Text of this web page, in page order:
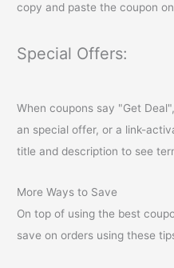
copy and paste the coupon
Special Offers:
When coupons say "Get
an special offer, or a link-
title and description to see
More Ways to Save
On top of using the best
save on orders using these